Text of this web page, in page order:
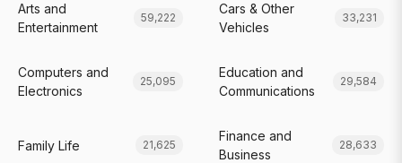
Arts and
Entertainment
59,222
Cars & Other
Vehicles
33,231
Computers and
Electronics
25,095
Education and
Communications
29,584
Family Life 21,625
Finance and
Business
28,633